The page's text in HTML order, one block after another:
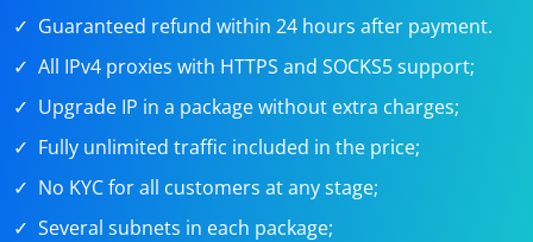
Guaranteed refund within 24 hours after payment.
All IPv4 proxies with HTTPS and SOCKS5 support;
Upgrade IP in a package without extra charges;
Fully unlimited traffic included in the price;
No KYC for all customers at any stage;
Several subnets in each package;